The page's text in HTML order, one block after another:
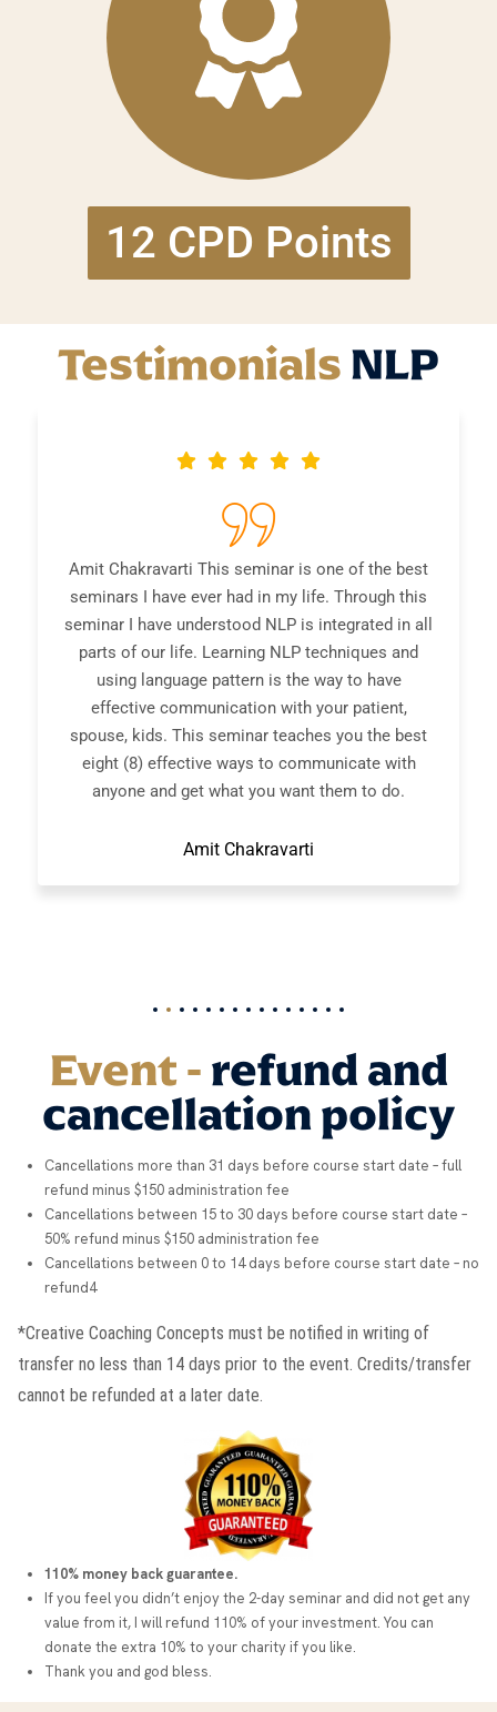
12 CPD Points
Testimonials NLP
This seminar is one of the best
have ever had in my life. Through this
understood NLP is integrated in all
life. Learning NLP techniques and
pattern is the way to have
communication with your patient,
This seminar teaches you the best
effective ways to communicate with
and get what you want them to do.
interesting
and you
NLP
talk about
in the area.
Event - refund and
cancellation policy
Cancellations more than 31 days before course start date – full
refund minus $150 administration fee
Cancellations between 15 to 30 days before course start date –
50% refund minus $150 administration fee
Cancellations between 0 to 14 days before course start date – no
refund4
*Creative Coaching Concepts must be notified in writing of
transfer no less than 14 days prior to the event. Credits/transfer
cannot be refunded at a later date.
110% money back guarantee.
If you feel you didn’t enjoy the 2-day seminar and did not get any
value from it, I will refund 110% of your investment. You can
donate the extra 10% to your charity if you like.
Thank you and god bless.